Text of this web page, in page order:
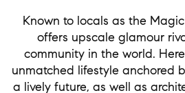
Known to locals as the
offers upscale glamour
community in the world.
unmatched lifestyle anchored
a lively future, as well as